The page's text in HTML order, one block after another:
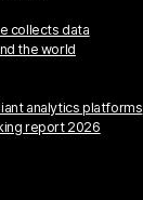
collects data
the world
analytics platforms
report 2026